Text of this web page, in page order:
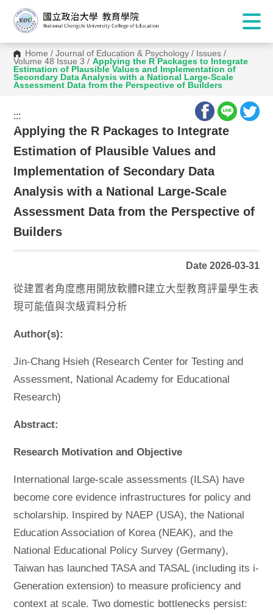
Home /Journal of Education & Psychology / Issues /
Volume 48 Issue 3 / Applying the R Packages to Integrate
Estimation of Plausible Values and Implementation of
Secondary Data Analysis with a National Large-Scale
Assessment Data from the Perspective of Builders
:::
:::
Applying the R Packages to Integrate
Estimation of Plausible Values and
Implementation of Secondary Data
Analysis with a National Large-Scale
Assessment Data from the Perspective of
Builders
Date 2026-03-31
從建置者角度應用開放軟體R建立大型教育評量學生表
現可能值與次級資料分析
Author(s):
Jin-Chang Hsieh (Research Center for Testing and
Assessment, National Academy for Educational
Research)
Abstract:
Research Motivation and Objective
International large-scale assessments (ILSA) have
become core evidence infrastructures for policy and
scholarship. Inspired by NAEP (USA), the National
Education Association of Korea (NEAK), and the
National Educational Policy Survey (Germany),
Taiwan has launched TASA and TASAL (including its i-
Generation extension) to measure proficiency and
context at scale. Two domestic bottlenecks persist: